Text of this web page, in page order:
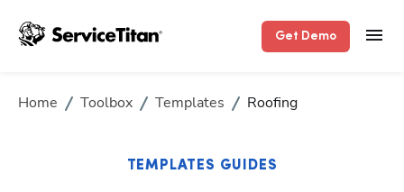
Get Demo
Home Toolbox Templates Roofing
TEMPLATES GUIDES